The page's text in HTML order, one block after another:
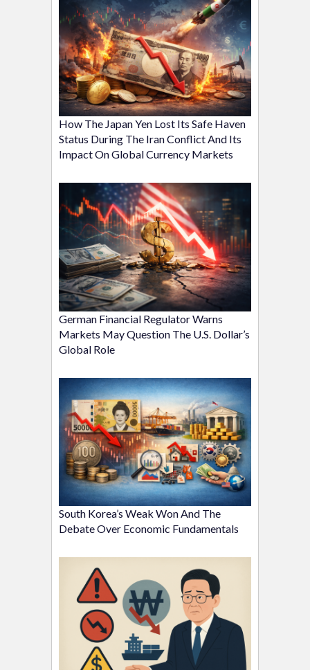
How The Japan Yen Lost Its Safe Haven
Status During The Iran Conflict And Its
Impact On Global Currency Markets
German Financial Regulator Warns
Markets May Question The U.S. Dollar’s
Global Role
South Korea’s Weak Won And The
Debate Over Economic Fundamentals